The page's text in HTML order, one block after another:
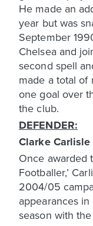
He made an
year but was
September
Chelsea and
second spell
made a total of
one goal over
DEFENDER:
Clarke Carlisle
Once awarded
Footballer,’
2004/05
appearances
season with